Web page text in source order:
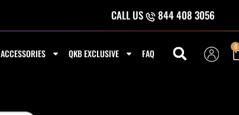
CALL US 844 408 3056
ACCESSORIES QKB EXCLUSIVE FAQ
0